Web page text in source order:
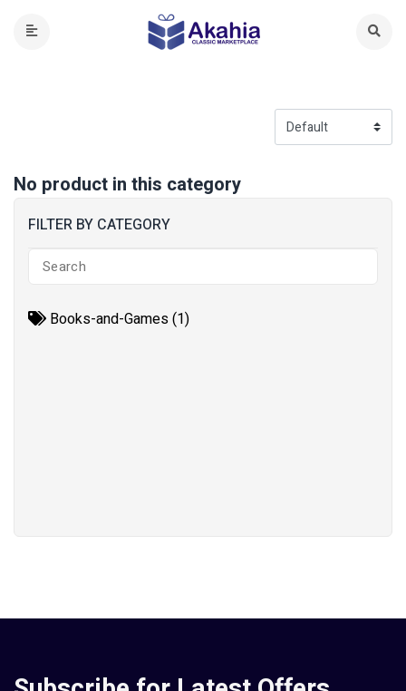
FILTER BY CATEGORY
Books-and-Games (1)
No product in this category